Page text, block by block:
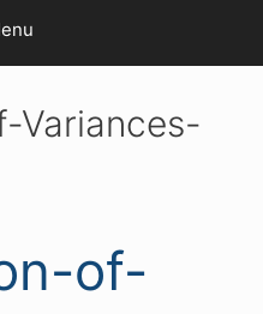
Variances-
of-